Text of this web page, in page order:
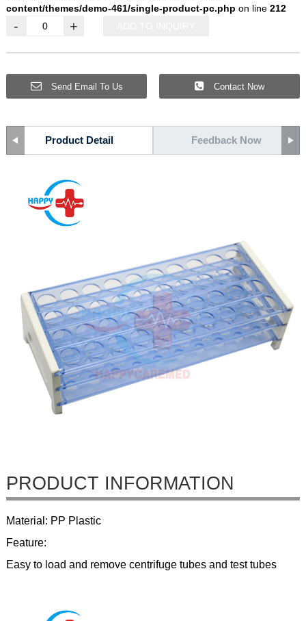
content/themes/demo-461/single-product-pc.php on line 212
- +
Send Email To Us Contact Now
Product Detail Feedback Now
PRODUCT INFORMATION
Material: PP Plastic
Feature:
Easy to load and remove centrifuge tubes and test tubes